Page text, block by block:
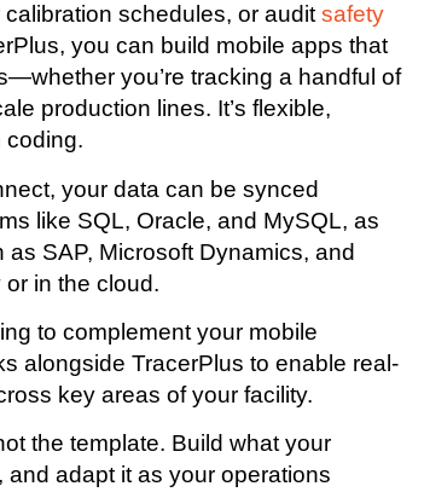
schedules, or audit safety
you can build mobile apps that
you’re tracking a handful of
production lines. It’s flexible,
coding.
your data can be synced
like SQL, Oracle, and MySQL, as
SAP, Microsoft Dynamics, and
in the cloud.
to complement your mobile
alongside TracerPlus to enable real-
key areas of your facility.
the template. Build what your
adapt it as your operations